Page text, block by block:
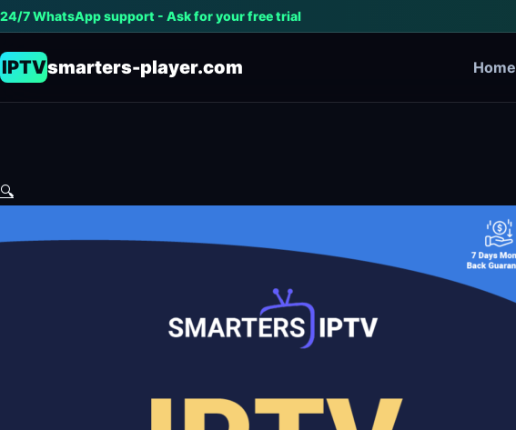
24/7 WhatsApp support - Ask for your free trial
IPTVsmarters-player.com Home
🔍